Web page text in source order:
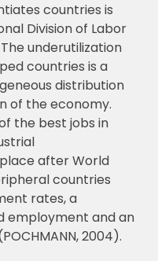
countries is
Divisionof Labor
underutilization
countries is a
distribution
of the economy.
the best jobs in
after World
countries
rates, a
employment and an
2004).